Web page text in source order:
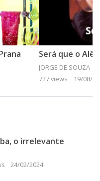
Será que o Alê
JORGE DE SOUZA
727 views
19/08/
o irrelevante
24/02/2024